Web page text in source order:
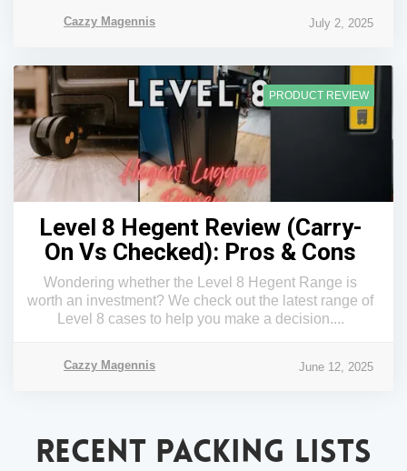
Cazzy Magennis July 2, 2025
PRODUCT REVIEW
Level 8 Hegent Review (Carry-
On Vs Checked): Pros & Cons
Wondering whether the Level 8 Hegent Range is
worth an investment? We check out the latest range of
Level 8 cases to help you make a decision....
Cazzy Magennis June 12, 2025
RECENT PACKING LISTS